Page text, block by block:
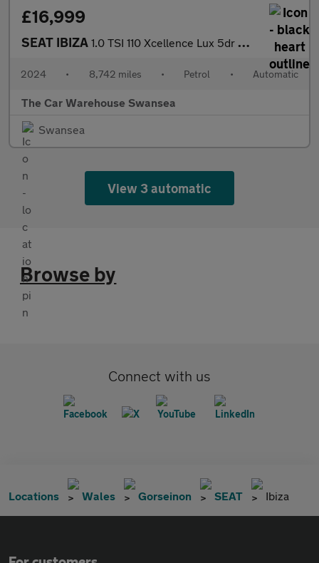
£16,999
SEAT IBIZA 1.0 TSI 110 Xcellence Lux 5dr DSG
2024 • 8,742 miles • Petrol • Automatic
The Car Warehouse Swansea
Swansea
View 3 automatic
Browse by
Connect with us
Locations Wales Gorseinon SEAT Ibiza